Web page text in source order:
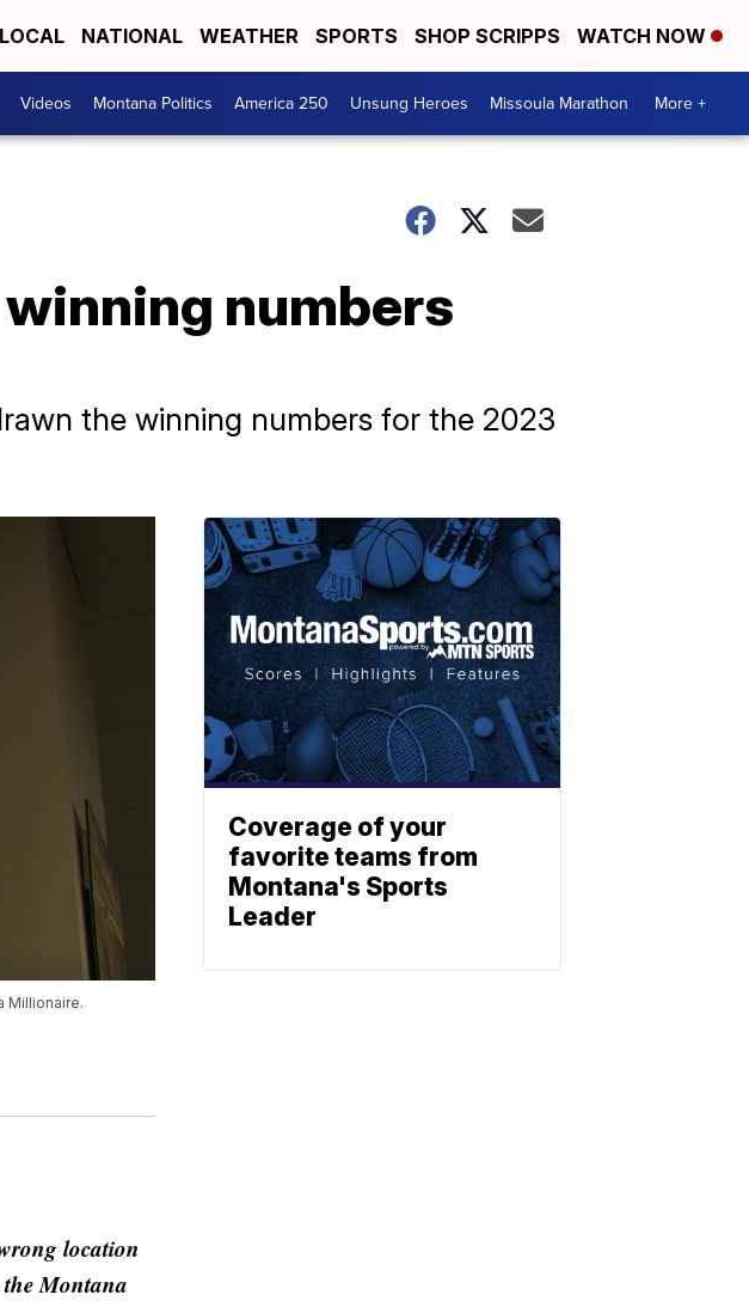
LOCAL NATIONAL WEATHER SPORTS SHOP SCRIPPS WATCH NOW
Videos Montana Politics America 250 Unsung Heroes Missoula Marathon More +
numbers
the winning numbers for the 2023
Millionaire.
location
Montana
Coverage of your
favorite teams from
Montana's Sports
Leader